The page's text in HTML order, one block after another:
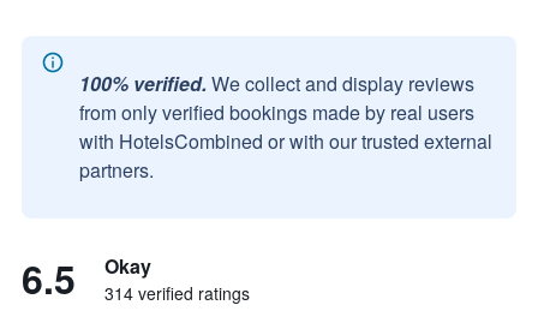
100% verified. We collect and display reviews
from only verified bookings made by real users
with HotelsCombined or with our trusted external
partners.
6.5 Okay
314 verified ratings